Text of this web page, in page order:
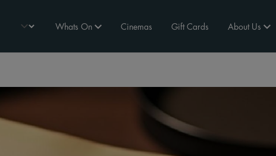
Whats On Cinemas Gift Cards About Us